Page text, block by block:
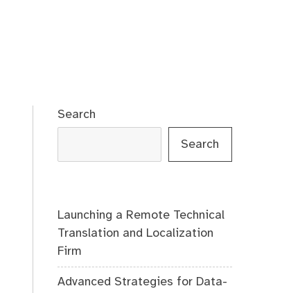
Search
Search
Launching a Remote Technical
Translation and Localization
Firm
Advanced Strategies for Data-